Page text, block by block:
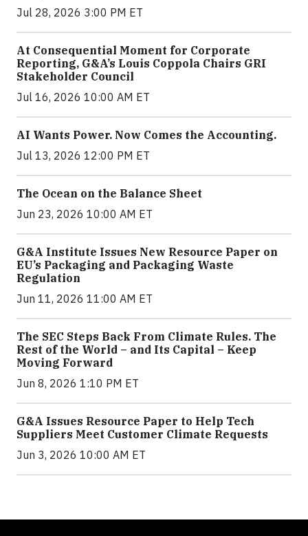
Jul 28, 2026 3:00 PM ET
At Consequential Moment for Corporate
Reporting, G&A’s Louis Coppola Chairs GRI
Stakeholder Council
Jul 16, 2026 10:00 AM ET
AI Wants Power. Now Comes the Accounting.
Jul 13, 2026 12:00 PM ET
The Ocean on the Balance Sheet
Jun 23, 2026 10:00 AM ET
G&A Institute Issues New Resource Paper on
EU’s Packaging and Packaging Waste
Regulation
Jun 11, 2026 11:00 AM ET
The SEC Steps Back From Climate Rules. The
Rest of the World – and Its Capital – Keep
Moving Forward
Jun 8, 2026 1:10 PM ET
G&A Issues Resource Paper to Help Tech
Suppliers Meet Customer Climate Requests
Jun 3, 2026 10:00 AM ET